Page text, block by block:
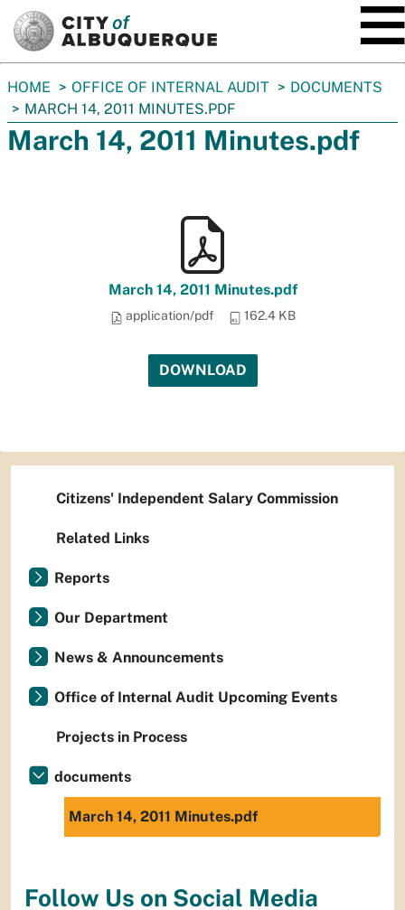
You
are
here:
HOME OFFICE OF INTERNAL AUDIT
DOCUMENTS
MARCH 14, 2011 MINUTES.PDF
March 14, 2011 Minutes.pdf
March 14, 2011 Minutes.pdf
application/pdf 162.4 KB
DOWNLOAD
Citizens' Independent Salary Commission
Related Links
Reports
Our Department
News & Announcements
Office of Internal Audit Upcoming Events
Projects in Process
documents
March 14, 2011 Minutes.pdf
Follow Us on Social Media